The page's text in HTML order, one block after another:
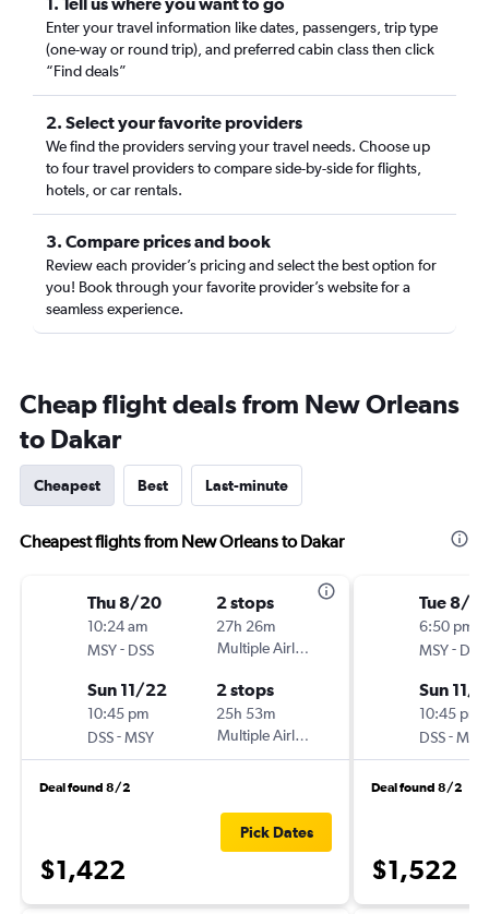
Enter your travel information like dates, passengers, trip type
(one-way or round trip), and preferred cabin class then click
“Find deals”
2. Select your favorite providers
We find the providers serving your travel needs. Choose up
to four travel providers to compare side-by-side for flights,
hotels, or car rentals.
3. Compare prices and book
Review each provider’s pricing and select the best option for
you! Book through your favorite provider’s website for a
seamless experience.
Cheap flight deals from New Orleans
to Dakar
Cheapest Best Last-minute
Cheapest flights from New Orleans to Dakar
Thu 8/20
10:24 am
MSY- DSS
2 stops
27h 26m
Multiple Airlines
Sun 11/22
10:45 pm
DSS-MSY
2 stops
25h 53m
Multiple Airlines
Deal found 8/2
$1,422
Pick Dates
Tue 8/18
6:50 pm
MSY- DSS
Sun 11/
10:45 pm
DSS-MSY
Deal found 8/2
$1,522